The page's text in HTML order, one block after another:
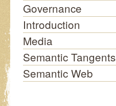
Governance
Introduction
Media
Semantic Tangents
Semantic Web